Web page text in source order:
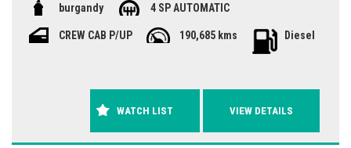
burgandy 4 SP AUTOMATIC
CREW CAB P/UP 190,685 kms Diesel
WATCH LIST VIEW DETAILS